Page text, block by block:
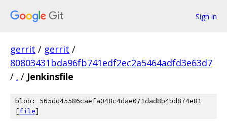
Sign in
gerrit / gerrit /
80803431bda96fb741edf2ec2a5464adfd3e63d7
/ . / Jenkinsfile
blob: 565dd45586caefa048c4dae071dad8b4bd874e81
[file]